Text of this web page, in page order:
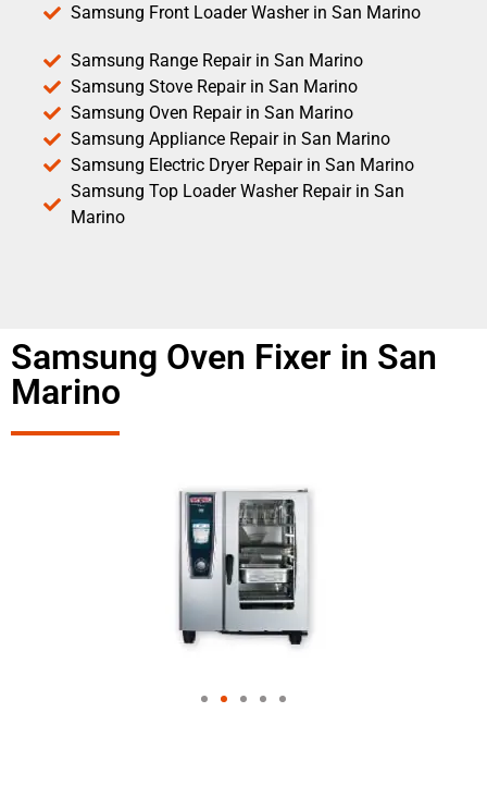
Samsung Front Loader Washer in San Marino
Samsung Range Repair in San Marino
Samsung Stove Repair in San Marino
Samsung Oven Repair in San Marino
Samsung Appliance Repair in San Marino
Samsung Electric Dryer Repair in San Marino
Samsung Top Loader Washer Repair in San
Marino
Samsung Oven Fixer in San
Marino